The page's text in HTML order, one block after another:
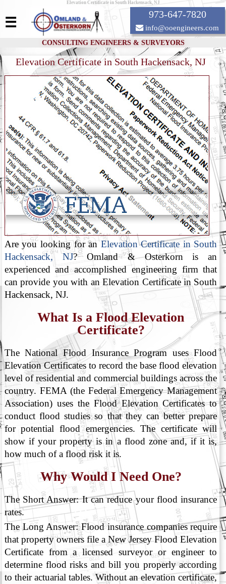
Elevation Certificate in South Hackensack, NJ
CONSULTING ENGINEERS & SURVEYORS
973-647-7820
info@ooengineers.com
☰
Elevation Certificate in South Hackensack, NJ
Are you looking for anElevation Certificate in South
Hackensack, NJ? Omland & Osterkorn is an
experienced and accomplished engineering firm that
can provide you with an Elevation Certificate in South
Hackensack, NJ.
What Is a Flood Elevation
Certificate?
The National Flood Insurance Program uses Flood
Elevation Certificates to record the base flood elevation
level of residential and commercial buildings across the
country. FEMA (the Federal Emergency Management
Association) uses the Flood Elevation Certificates to
conduct flood studies so that they can better prepare
for potential flood emergencies. The certificate will
show if your property is in a flood zone and, if it is,
how much of a flood risk it is.
Why Would I Need One?
The Short Answer: It can reduce your flood insurance
rates.
The Long Answer: Flood insurance companies require
that property owners file a New Jersey Flood Elevation
Certificate from a licensed surveyor or engineer to
determine flood risks and bill you properly according
to their actuarial tables. Without an elevation certificate,